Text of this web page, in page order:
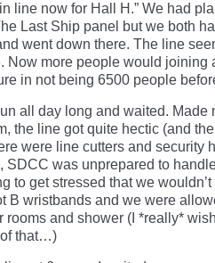
line now for Hall H.” We had
Last Ship panel but we both
went down there. The line
Now more people would joining
in not being 6500 people
all day long and waited. Made
the line got quite hectic (and
were line cutters and security
SDCC was unprepared to
to get stressed that we
B wristbands and we were
rooms and shower (I *really*
that…)